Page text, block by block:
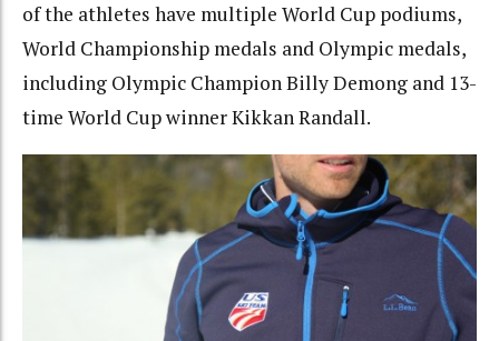
of the athletes have multiple World Cup podiums,
World Championship medals and Olympic medals,
including Olympic Champion Billy Demong and 13-
time World Cup winner Kikkan Randall.